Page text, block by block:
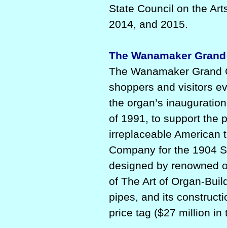
State Council on the
2014, and 2015.
The Wanamaker
The Wanamaker Grand
shoppers and visitors
the organ’s
of 1991, to support the
irreplaceable American
Company for the 1904
designed by renowned
of The Art of Organ-
pipes, and its
price tag ($27 million in